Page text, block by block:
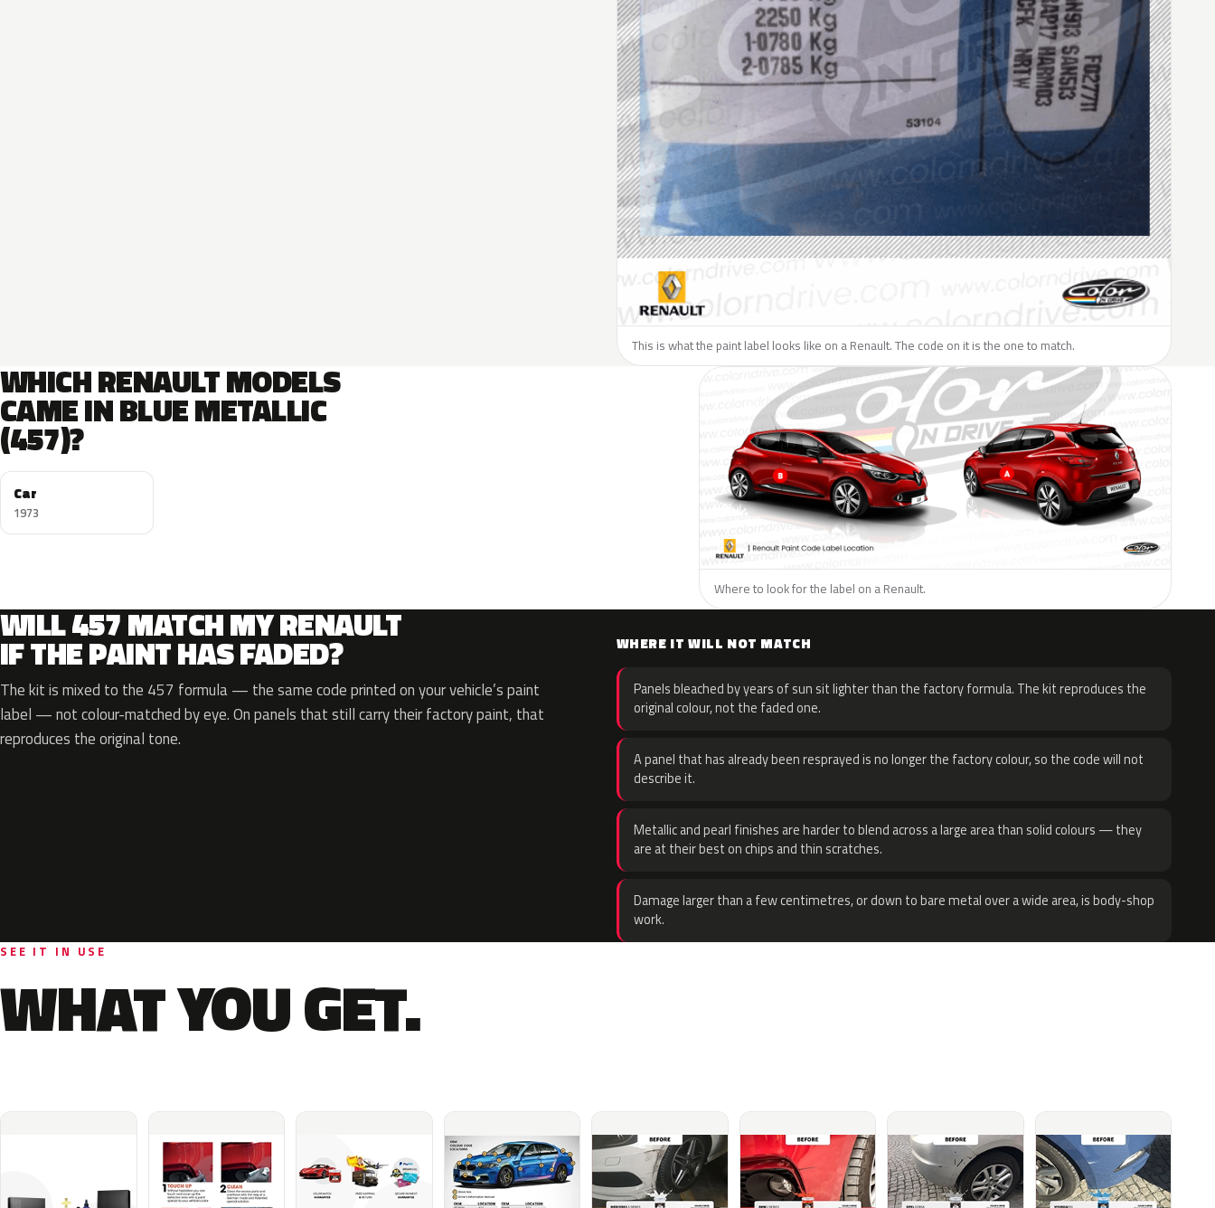
This is what the paint label looks like on a Renault. The code on it is the one to match.
WHICH RENAULT MODELS
CAME IN BLUE METALLIC
(457)?
Car
1973
Where to look for the label on a Renault.
WILL 457 MATCH MY RENAULT
IF THE PAINT HAS FADED?
The kit is mixed to the 457 formula — the same code printed on your vehicle’s paint
label — not colour-matched by eye. On panels that still carry their factory paint, that
reproduces the original tone.
WHERE IT WILL NOT MATCH
Panels bleached by years of sun sit lighter than the factory formula. The kit reproduces the
original colour, not the faded one.
A panel that has already been resprayed is no longer the factory colour, so the code will not
describe it.
Metallic and pearl finishes are harder to blend across a large area than solid colours — they
are at their best on chips and thin scratches.
Damage larger than a few centimetres, or down to bare metal over a wide area, is body-shop
work.
SEE IT IN USE
WHAT YOU GET.